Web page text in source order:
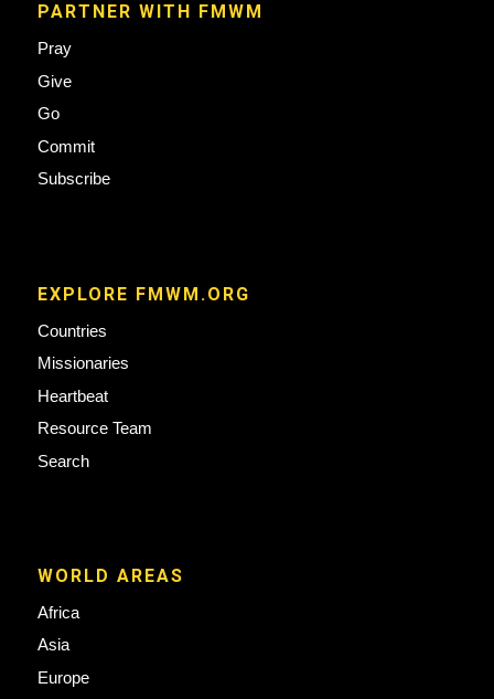
PARTNER WITH FMWM
Pray
Give
Go
Commit
Subscribe
EXPLORE FMWM.ORG
Countries
Missionaries
Heartbeat
Resource Team
Search
WORLD AREAS
Africa
Asia
Europe